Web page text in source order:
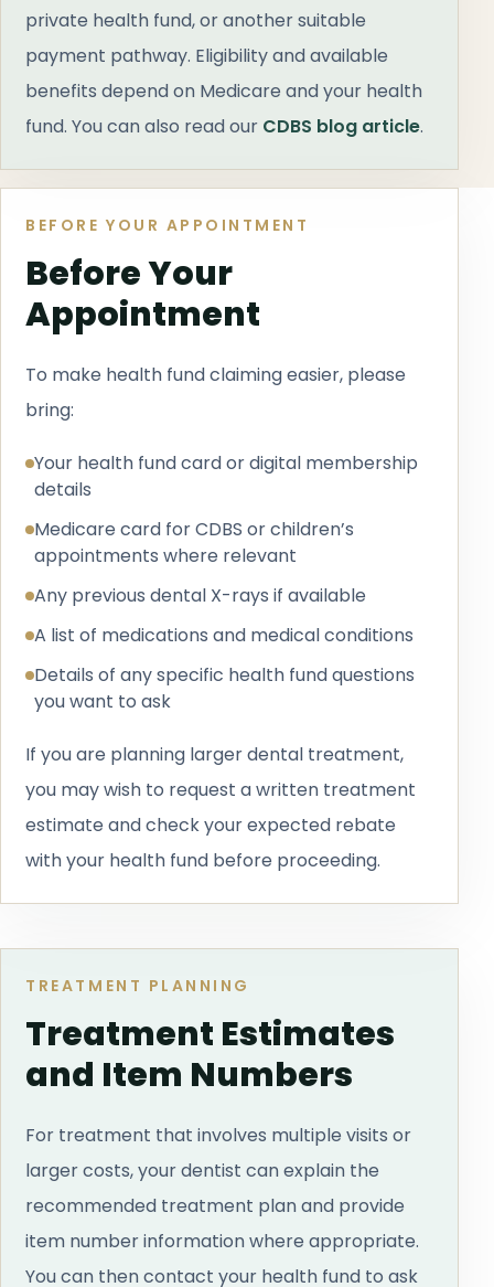
private health fund, or another suitable
payment pathway. Eligibility and available
benefits depend on Medicare and your health
fund. You can also read our CDBS blog article.
BEFORE YOUR APPOINTMENT
Before Your
Appointment
To make health fund claiming easier, please
bring:
Your health fund card or digital membership
details
Medicare card for CDBS or children’s
appointments where relevant
Any previous dental X-rays if available
A list of medications and medical conditions
Details of any specific health fund questions
you want to ask
If you are planning larger dental treatment,
you may wish to request a written treatment
estimate and check your expected rebate
with your health fund before proceeding.
TREATMENT PLANNING
Treatment Estimates
and Item Numbers
For treatment that involves multiple visits or
larger costs, your dentist can explain the
recommended treatment plan and provide
item number information where appropriate.
You can then contact your health fund to ask